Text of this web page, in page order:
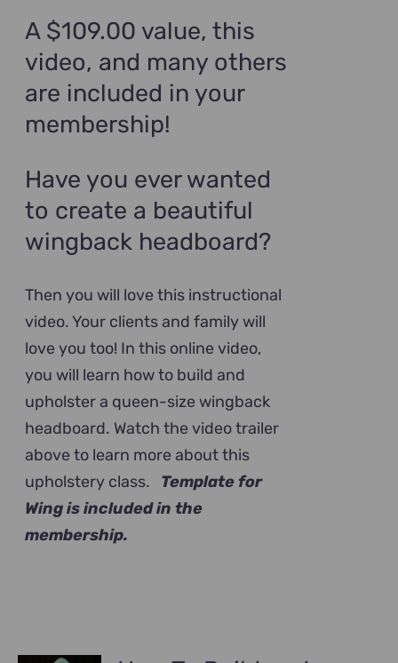
A $109.00 value, this
video, and many others
are included in your
membership!
Have you ever wanted
to create a beautiful
wingback headboard?
Then you will love this instructional
video. Your clients and family will
love you too! In this online video,
you will learn how to build and
upholster a queen-size wingback
headboard. Watch the video trailer
above to learn more about this
upholstery class. Template for
Wing is included in the
membership.